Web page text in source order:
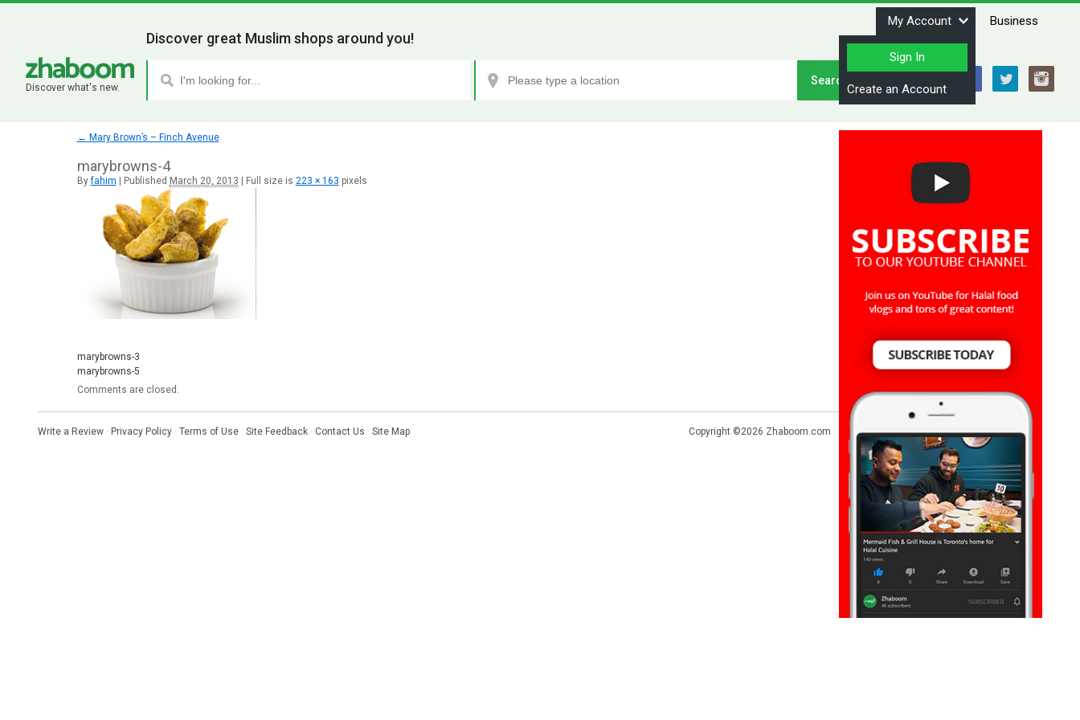
My Account
Sign In
Create an Account
Business
Discover what's new.
Discover great Muslim shops around you!
← Mary Brown’s – Finch Avenue
marybrowns-4
By fahim Published March 20, 2013 Full size is 223 × 163 pixels
marybrowns-3
marybrowns-5
Comments are closed.
Write a Review · Privacy Policy · Terms of Use · Site Feedback · Contact Us · Site Map Copyright ©2026 Zhaboom.com